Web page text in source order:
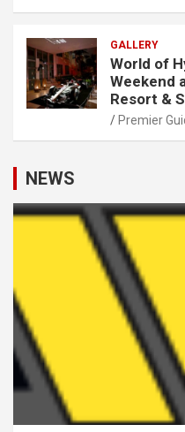
GALLERY
World of
Weekend
Resort &
Premier
NEWS